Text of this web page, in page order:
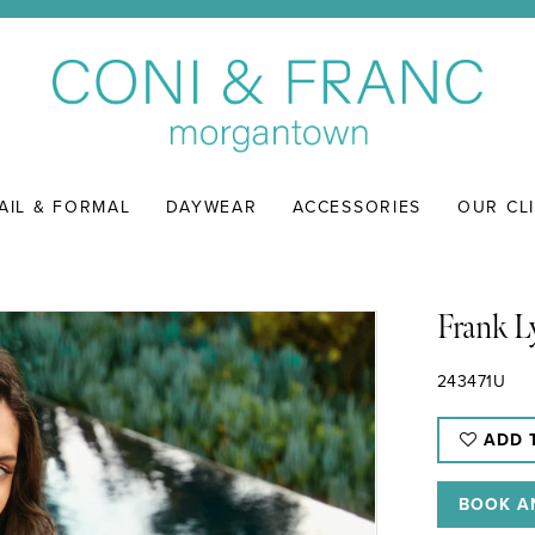
& FORMAL DAYWEAR ACCESSORIES OUR
Frank
243471U
ADD
BOOK